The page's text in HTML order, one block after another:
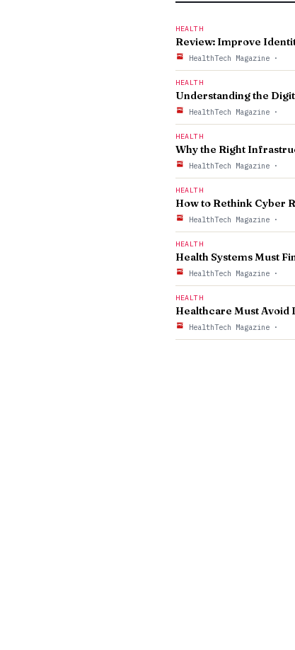
HEALTH
Review: Improve
HealthTech Magazine ·
HEALTH
Understanding the
HealthTech Magazine ·
HEALTH
Why the Right
HealthTech Magazine ·
HEALTH
How to Rethink Cyber
HealthTech Magazine ·
HEALTH
Health Systems Must
HealthTech Magazine ·
HEALTH
Healthcare Must Avoid
HealthTech Magazine ·